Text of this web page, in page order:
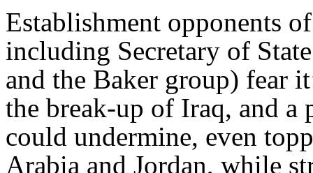
Establishment opponents
including Secretary of
and the Baker group) fear
the break-up of Iraq, and
could undermine, even
Arabia and Jordan, while